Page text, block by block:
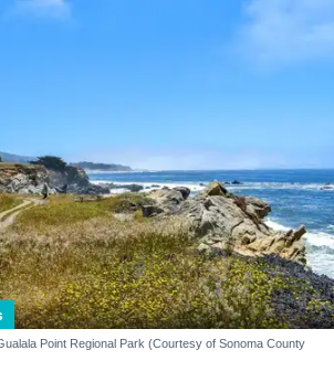
Point Regional Park (Courtesy of Sonoma County